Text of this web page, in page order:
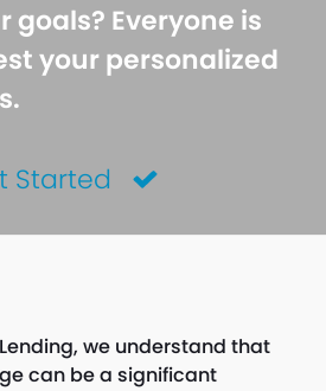
goals? Everyone is
your personalized
Started
we understand that
can be a significant